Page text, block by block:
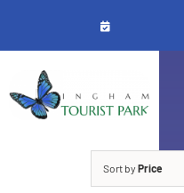
content
Sort by Price